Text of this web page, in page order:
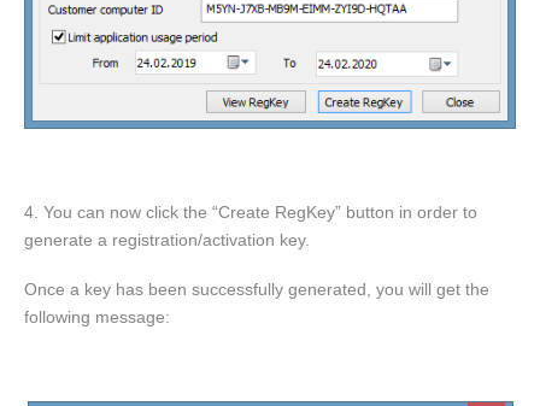
4. You can now click the “Create RegKey” button in order to
generate a registration/activation key.
Once a key has been successfully generated, you will get the
following message: